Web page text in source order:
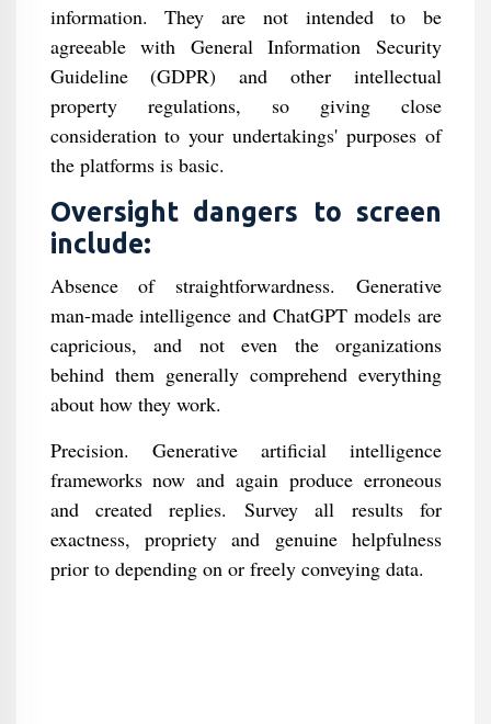
information. They are not intended to be
agreeable with General Information Security
Guideline (GDPR) and other intellectual
property regulations, so giving close
consideration to your undertakings' purposes of
the platforms is basic.
Oversight dangers to screen
include:
Absence of straightforwardness. Generative
man-made intelligence and ChatGPT models are
capricious, and not even the organizations
behind them generally comprehend everything
about how they work.
Precision. Generative artificial intelligence
frameworks now and again produce erroneous
and created replies. Survey all results for
exactness, propriety and genuine helpfulness
prior to depending on or freely conveying data.